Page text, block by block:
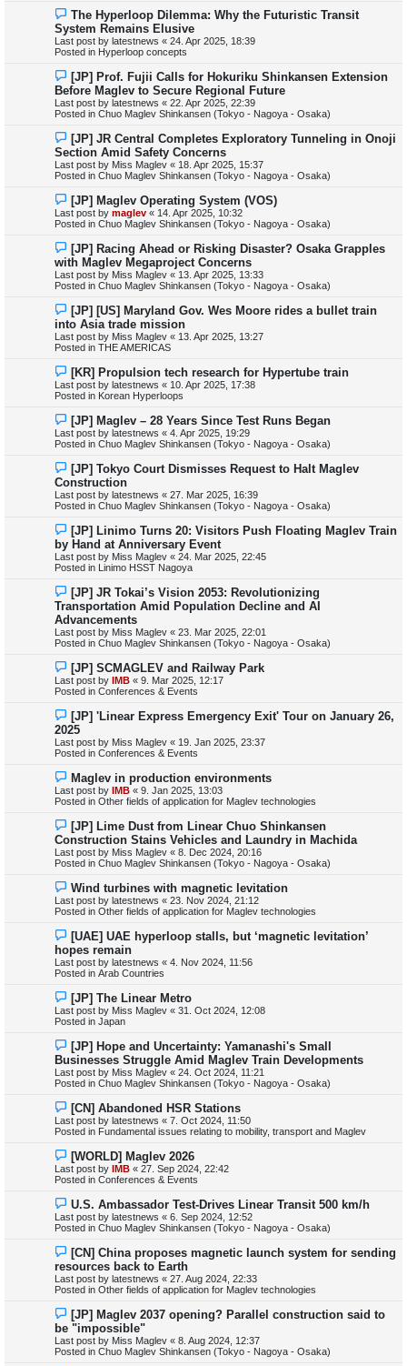
N
w
p
o
The Hyperloop Dilemma: Why the Futuristic Transit
System Remains Elusive
Last post by latestnews « 24. Apr 2025, 18:39
Posted in Hyperloop concepts
N
e
w
p
o
[JP] Prof. Fujii Calls for Hokuriku Shinkansen Extension
Before Maglev to Secure Regional Future
Last post by latestnews « 22. Apr 2025, 22:39
Posted in Chuo Maglev Shinkansen (Tokyo - Nagoya - Osaka)
N
e
w
p
o
[JP] JR Central Completes Exploratory Tunneling in Onoji
Section Amid Safety Concerns
Last post by Miss Maglev « 18. Apr 2025, 15:37
Posted in Chuo Maglev Shinkansen (Tokyo - Nagoya - Osaka)
N
e
w
p
s
t
[JP] Maglev Operating System (VOS)
Last post by maglev « 14. Apr 2025, 10:32
Posted in Chuo Maglev Shinkansen (Tokyo - Nagoya - Osaka)
N
e
w
p
o
[JP] Racing Ahead or Risking Disaster? Osaka Grapples
with Maglev Megaproject Concerns
Last post by Miss Maglev « 13. Apr 2025, 13:33
Posted in Chuo Maglev Shinkansen (Tokyo - Nagoya - Osaka)
N
e
w
p
o
[JP] [US] Maryland Gov. Wes Moore rides a bullet train
into Asia trade mission
Last post by Miss Maglev « 13. Apr 2025, 13:27
Posted in THE AMERICAS
N
e
w
p
s
t
[KR] Propulsion tech research for Hypertube train
Last post by latestnews « 10. Apr 2025, 17:38
Posted in Korean Hyperloops
N
e
w
p
s
t
[JP] Maglev – 28 Years Since Test Runs Began
Last post by latestnews « 4. Apr 2025, 19:29
Posted in Chuo Maglev Shinkansen (Tokyo - Nagoya - Osaka)
N
e
w
p
o
[JP] Tokyo Court Dismisses Request to Halt Maglev
Construction
Last post by latestnews « 27. Mar 2025, 16:39
Posted in Chuo Maglev Shinkansen (Tokyo - Nagoya - Osaka)
N
e
w
p
o
[JP] Linimo Turns 20: Visitors Push Floating Maglev Train
by Hand at Anniversary Event
Last post by Miss Maglev « 24. Mar 2025, 22:45
Posted in Linimo HSST Nagoya
N
e
w
p
o
s
[JP] JR Tokai’s Vision 2053: Revolutionizing
Transportation Amid Population Decline and AI
Advancements
Last post by Miss Maglev « 23. Mar 2025, 22:01
Posted in Chuo Maglev Shinkansen (Tokyo - Nagoya - Osaka)
N
e
w
p
s
t
[JP] SCMAGLEV and Railway Park
Last post by IMB « 9. Mar 2025, 12:17
Posted in Conferences & Events
N
e
w
p
o
[JP] 'Linear Express Emergency Exit' Tour on January 26,
2025
Last post by Miss Maglev « 19. Jan 2025, 23:37
Posted in Conferences & Events
N
e
w
p
s
t
Maglev in production environments
Last post by IMB « 9. Jan 2025, 13:03
Posted in Other fields of application for Maglev technologies
N
e
w
p
o
[JP] Lime Dust from Linear Chuo Shinkansen
Construction Stains Vehicles and Laundry in Machida
Last post by Miss Maglev « 8. Dec 2024, 20:16
Posted in Chuo Maglev Shinkansen (Tokyo - Nagoya - Osaka)
N
e
w
p
s
t
Wind turbines with magnetic levitation
Last post by latestnews « 23. Nov 2024, 21:12
Posted in Other fields of application for Maglev technologies
N
e
w
p
o
[UAE] UAE hyperloop stalls, but ‘magnetic levitation’
hopes remain
Last post by latestnews « 4. Nov 2024, 11:56
Posted in Arab Countries
N
e
w
p
s
t
[JP] The Linear Metro
Last post by Miss Maglev « 31. Oct 2024, 12:08
Posted in Japan
N
e
w
p
o
[JP] Hope and Uncertainty: Yamanashi's Small
Businesses Struggle Amid Maglev Train Developments
Last post by Miss Maglev « 24. Oct 2024, 11:21
Posted in Chuo Maglev Shinkansen (Tokyo - Nagoya - Osaka)
N
e
w
p
s
t
[CN] Abandoned HSR Stations
Last post by latestnews « 7. Oct 2024, 11:50
Posted in Fundamental issues relating to mobility, transport and Maglev
N
e
w
p
s
t
[WORLD] Maglev 2026
Last post by IMB « 27. Sep 2024, 22:42
Posted in Conferences & Events
N
e
w
p
s
t
U.S. Ambassador Test-Drives Linear Transit 500 km/h
Last post by latestnews « 6. Sep 2024, 12:52
Posted in Chuo Maglev Shinkansen (Tokyo - Nagoya - Osaka)
N
e
w
p
o
[CN] China proposes magnetic launch system for sending
resources back to Earth
Last post by latestnews « 27. Aug 2024, 22:33
Posted in Other fields of application for Maglev technologies
N
e
w
p
o
[JP] Maglev 2037 opening? Parallel construction said to
be "impossible"
Last post by Miss Maglev « 8. Aug 2024, 12:37
Posted in Chuo Maglev Shinkansen (Tokyo - Nagoya - Osaka)